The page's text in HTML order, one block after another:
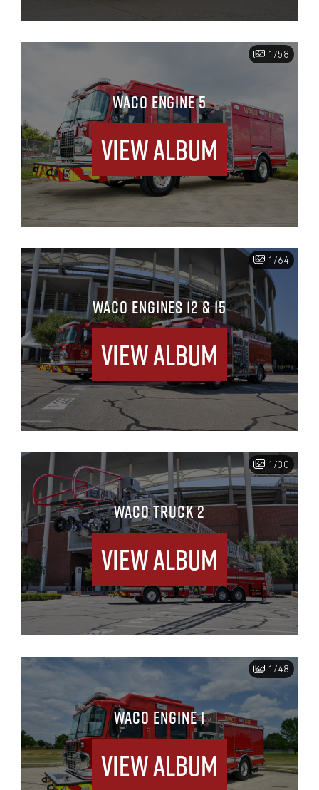
1/58
WACO ENGINE 5
View Album
1/64
WACO ENGINES 12 & 15
View Album
1/30
WACO TRUCK 2
View Album
1/48
WACO ENGINE 1
View Album